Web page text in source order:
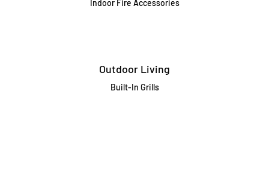
Indoor Fire Accessories
Outdoor Living
Built-In Grills